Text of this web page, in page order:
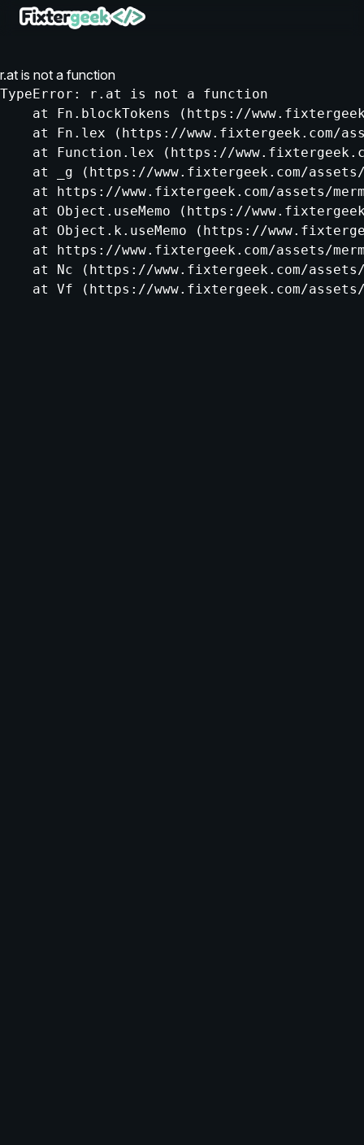
r.at is not a function
TypeError: r.at is not a function
at Fn.blockTokens (https://
at Fn.lex (https://www.fixtergeek.com/
at Function.lex (https://
at _g (https://www.fixtergeek.com/
at https://www.fixtergeek.com/assets/
at Object.useMemo (https://
at Object.k.useMemo (https://
at https://www.fixtergeek.com/assets/
at Nc (https://www.fixtergeek.com/
at Vf (https://www.fixtergeek.com/